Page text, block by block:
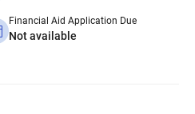
Financial Aid Application Due
Not available